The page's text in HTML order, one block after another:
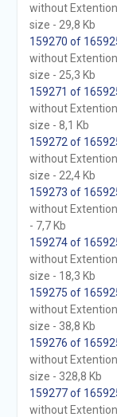
without
size - 29,8 Kb
159270 of
without
size - 25,3 Kb
159271 of
without
size - 8,1 Kb
159272 of
without
size - 22,4 Kb
159273 of
without
- 7,7 Kb
159274 of
without
size - 18,3 Kb
159275 of
without
size - 38,8 Kb
159276 of
without
size - 328,8 Kb
159277 of
without